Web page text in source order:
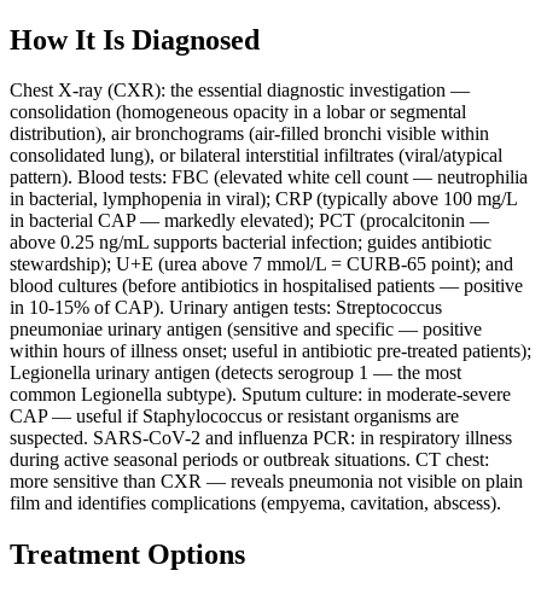
How It Is Diagnosed
Chest X-ray (CXR): the essential diagnostic investigation —
consolidation (homogeneous opacity in a lobar or segmental
distribution), air bronchograms (air-filled bronchi visible within
consolidated lung), or bilateral interstitial infiltrates (viral/atypical
pattern). Blood tests: FBC (elevated white cell count — neutrophilia
in bacterial, lymphopenia in viral); CRP (typically above 100 mg/L
in bacterial CAP — markedly elevated); PCT (procalcitonin —
above 0.25 ng/mL supports bacterial infection; guides antibiotic
stewardship); U+E (urea above 7 mmol/L = CURB-65 point); and
blood cultures (before antibiotics in hospitalised patients — positive
in 10-15% of CAP). Urinary antigen tests: Streptococcus
pneumoniae urinary antigen (sensitive and specific — positive
within hours of illness onset; useful in antibiotic pre-treated patients);
Legionella urinary antigen (detects serogroup 1 — the most
common Legionella subtype). Sputum culture: in moderate-severe
CAP — useful if Staphylococcus or resistant organisms are
suspected. SARS-CoV-2 and influenza PCR: in respiratory illness
during active seasonal periods or outbreak situations. CT chest:
more sensitive than CXR — reveals pneumonia not visible on plain
film and identifies complications (empyema, cavitation, abscess).
Treatment Options